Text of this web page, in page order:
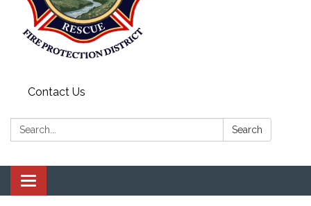
Contact Us
Search: Search
Toggle navigation